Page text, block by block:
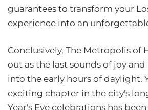
guarantees to transform your
experience into an
Conclusively, The Metropolis of
out as the last sounds of joy
into the early hours of daylight.
exciting chapter in the city's
Year's Eve celebrations has